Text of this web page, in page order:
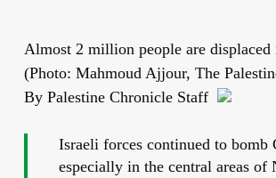
Almost 2 million people are displaced
(Photo: Mahmoud Ajjour, The
By Palestine Chronicle Staff
Israeli forces continued to bomb
especially in the central areas of